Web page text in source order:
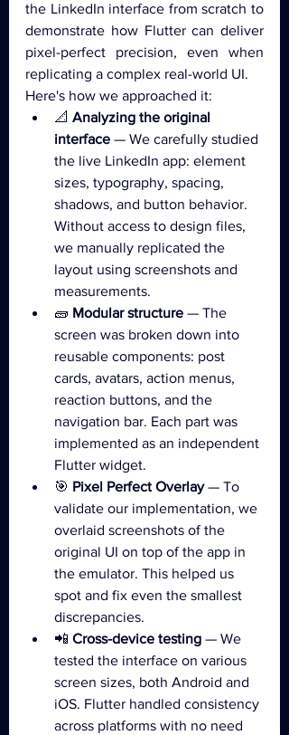
the LinkedIn interface from scratch to
demonstrate how Flutter can deliver
pixel-perfect precision, even when
replicating a complex real-world UI.
Here's how we approached it:
📐 Analyzing the original
interface — We carefully studied
the live LinkedIn app: element
sizes, typography, spacing,
shadows, and button behavior.
Without access to design files,
we manually replicated the
layout using screenshots and
measurements.
🧱 Modular structure — The
screen was broken down into
reusable components: post
cards, avatars, action menus,
reaction buttons, and the
navigation bar. Each part was
implemented as an independent
Flutter widget.
🎯 Pixel Perfect Overlay — To
validate our implementation, we
overlaid screenshots of the
original UI on top of the app in
the emulator. This helped us
spot and fix even the smallest
discrepancies.
📲 Cross-device testing — We
tested the interface on various
screen sizes, both Android and
iOS. Flutter handled consistency
across platforms with no need